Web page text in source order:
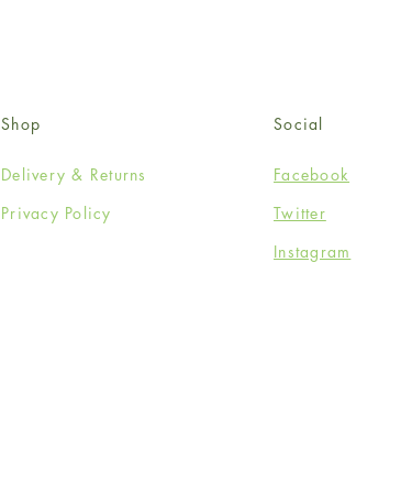
Shop
Delivery & Returns
Privacy Policy
Social
Facebook
Twitter
Instagram